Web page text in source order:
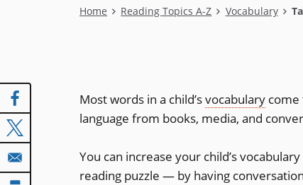
Breadcrumb
Home Reading Topics A-Z Vocabulary
Most words in a child’svocabulary come
language from books, media, and
You can increase your child’s vocabulary
reading puzzle — by having